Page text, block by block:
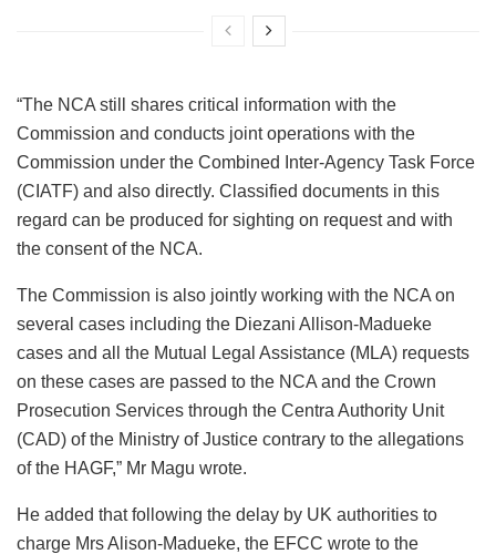
“The NCA still shares critical information with the
Commission and conducts joint operations with the
Commission under the Combined Inter-Agency Task Force
(CIATF) and also directly. Classified documents in this
regard can be produced for sighting on request and with
the consent of the NCA.
The Commission is also jointly working with the NCA on
several cases including the Diezani Allison-Madueke
cases and all the Mutual Legal Assistance (MLA) requests
on these cases are passed to the NCA and the Crown
Prosecution Services through the Centra Authority Unit
(CAD) of the Ministry of Justice contrary to the allegations
of the HAGF,” Mr Magu wrote.
He added that following the delay by UK authorities to
charge Mrs Alison-Madueke, the EFCC wrote to the